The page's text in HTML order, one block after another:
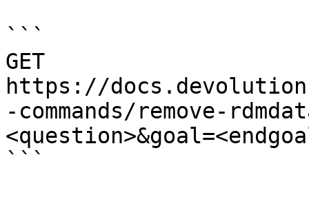
```
GET
https://
-commands/remove-
```